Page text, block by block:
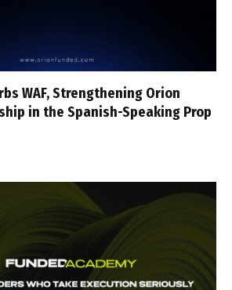
WAF, Strengthening Orion
in the Spanish-Speaking Prop